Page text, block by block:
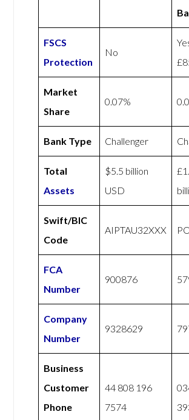
FSCS
Protection
No
Market
Share
0.07%
Bank Type Challenger
Total
Assets
$5.5 billion
USD
Swift/BIC
Code
AIPTAU32XXX
FCA
Number
900876
Company
Number
9328629
Business
Customer
Phone
44 808 196
7574